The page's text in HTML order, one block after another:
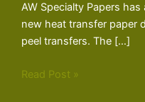
AW Specialty Papers
new heat transfer paper
peel transfers. The […]
Read Post »